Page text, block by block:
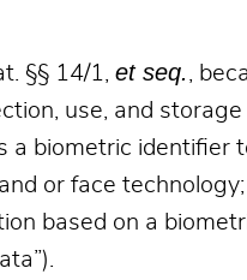
§§ 14/1, et seq.
,
use, and
a biometric identifier
or face
based on a